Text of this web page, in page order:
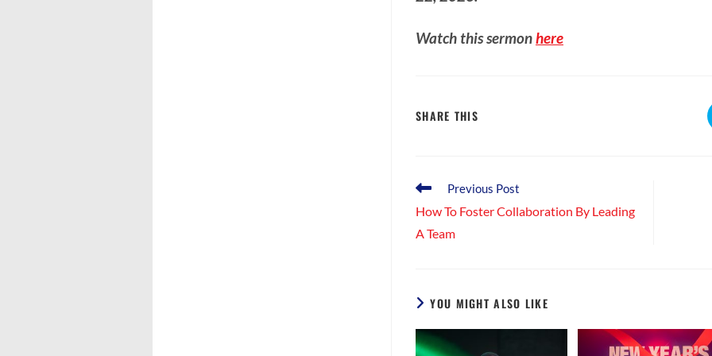
Watch this sermonhere
SHARE THIS
Read
articles
Previous Post
How To Foster Collaboration By Leading
A Team
YOU MIGHT ALSO LIKE